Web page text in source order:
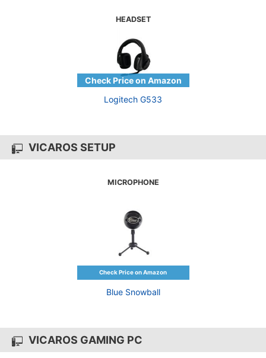
HEADSET
Logitech G533
VICAROS SETUP
MICROPHONE
Blue Snowball
VICAROS GAMING PC